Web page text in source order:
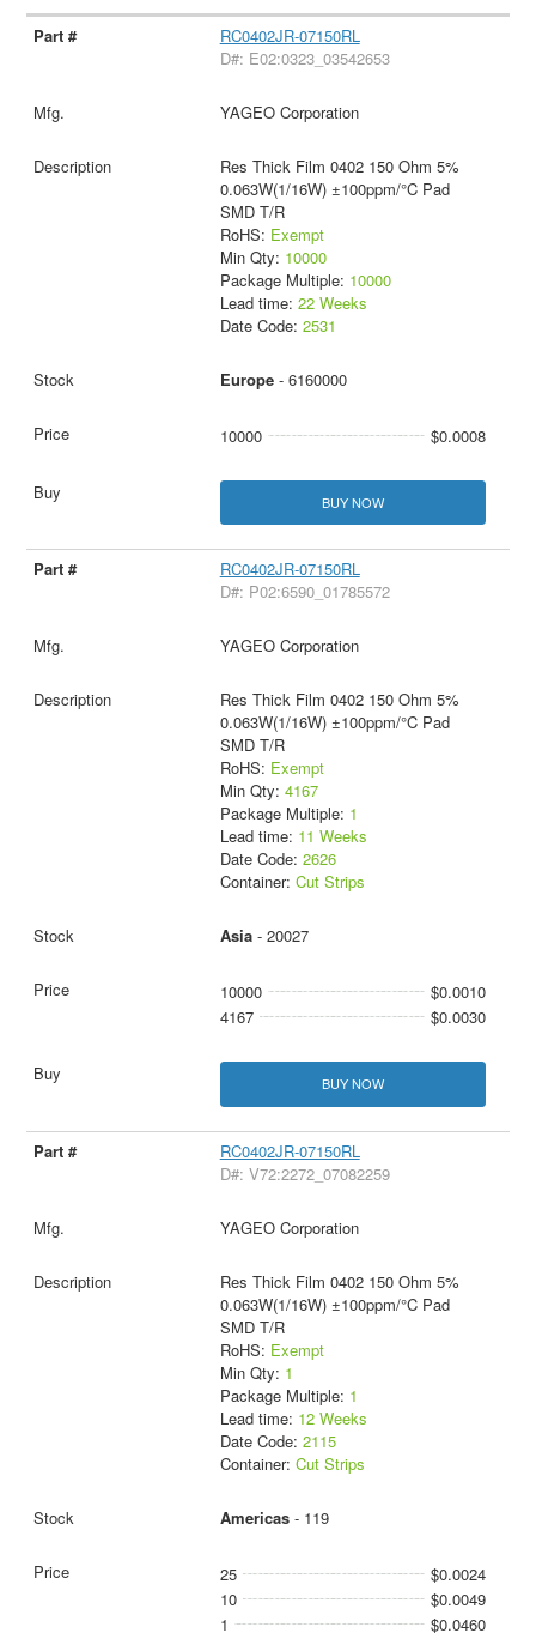
RC0402JR-07150RL
D#: E02:0323_03542653
YAGEO Corporation
Res Thick Film 0402 150 Ohm 5%
0.063W(1/16W) ±100ppm/°C Pad
SMD T/R
RoHS: Exempt
Min Qty: 10000
Package Multiple: 10000
Lead time: 22 Weeks
Date Code: 2531
Europe- 6160000
10000 $0.0008
BUY NOW
RC0402JR-07150RL
D#: P02:6590_01785572
YAGEO Corporation
Res Thick Film 0402 150 Ohm 5%
0.063W(1/16W) ±100ppm/°C Pad
SMD T/R
RoHS: Exempt
Min Qty: 4167
Package Multiple: 1
Lead time: 11 Weeks
Date Code: 2626
Container: Cut Strips
Asia- 20027
10000
$0.0010
4167
$0.0030
BUY NOW
RC0402JR-07150RL
D#: V72:2272_07082259
YAGEO Corporation
Res Thick Film 0402 150 Ohm 5%
0.063W(1/16W) ±100ppm/°C Pad
SMD T/R
RoHS: Exempt
Min Qty: 1
Package Multiple: 1
Lead time: 12 Weeks
Date Code: 2115
Container: Cut Strips
Americas- 119
25
$0.0024
10
$0.0049
1
$0.0460